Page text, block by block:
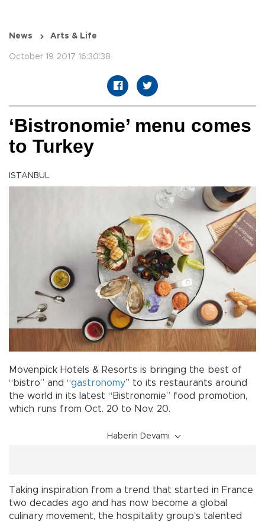
News Arts & Life
October 19 2017 16:30:38
‘Bistronomie’ menu comes
to Turkey
ISTANBUL
Mövenpick Hotels & Resorts is bringing the best of
“bistro” and “gastronomy” to its restaurants around
the world in its latest “Bistronomie” food promotion,
which runs from Oct. 20 to Nov. 20.
Haberin Devamı
Taking inspiration from a trend that started in France
two decades ago and has now become a global
culinary movement, the hospitality group’s talented